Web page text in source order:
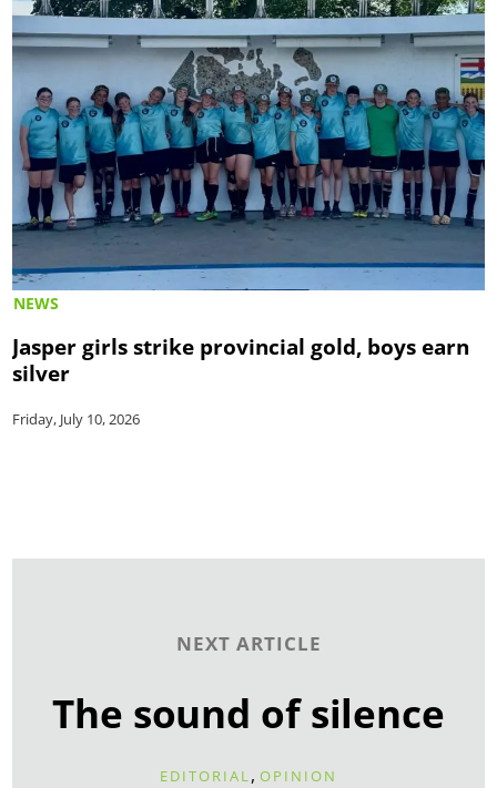
NEWS
Jasper girls strike provincial gold, boys earn
silver
Friday, July 10, 2026
NEXT ARTICLE
The sound of silence
EDITORIAL, OPINION